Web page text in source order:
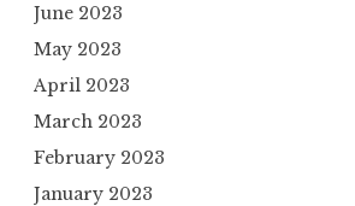
June 2023
May 2023
April 2023
March 2023
February 2023
January 2023